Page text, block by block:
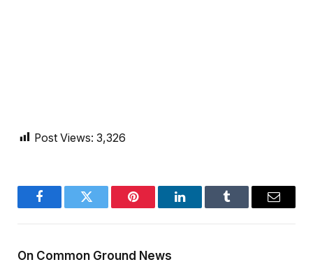
Post Views: 3,326
FacebookTwitter Pinterest LinkedInTumblr Email
On Common Ground News